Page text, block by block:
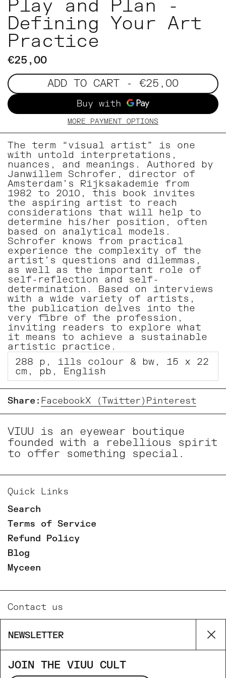
Play and Plan -
Defining Your Art
Practice
€25,00
ADD TO CART - €25,00
MORE PAYMENT OPTIONS
The term “visual artist” is one
with untold interpretations,
nuances, and meanings. Authored by
Janwillem Schrofer, director of
Amsterdam’s Rijksakademie from
1982 to 2010, this book invites
the aspiring artist to reach
considerations that will help to
determine his/her position, often
based on analytical models.
Schrofer knows from practical
experience the complexity of the
artist’s questions and dilemmas,
as well as the important role of
self-reflection and self-
determination. Based on interviews
with a wide variety of artists,
the publication delves into the
very fibre of the profession,
inviting readers to explore what
it means to achieve a sustainable
artistic practice.
288 p, ills colour & bw, 15 x 22
cm, pb, English
Share: FacebookX (Twitter) Pinterest
VIUU is an eyewear boutique
founded with a rebellious spirit
to offer something special.
Quick Links
Search
Terms of Service
Refund Policy
Blog
Myceen
Contact us
Phone
Instagram
NEWSLETTER
JOIN THE VIUU CULT